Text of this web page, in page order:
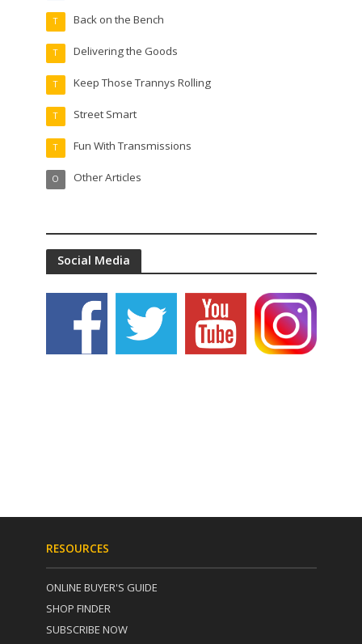
Back on the Bench
T
Delivering the Goods
T
Keep Those Trannys Rolling
T
Street Smart
T
Fun With Transmissions
T
Other Articles
O
Social Media
RESOURCES
ONLINE BUYER'S GUIDE
SHOP FINDER
SUBSCRIBE NOW